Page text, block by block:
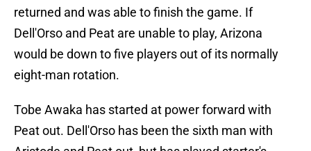
returned and was able to finish the game. If
Dell'Orso and Peat are unable to play, Arizona
would be down to five players out of its normally
eight-man rotation.
Tobe Awaka has started at power forward with
Peat out. Dell'Orso has been the sixth man with